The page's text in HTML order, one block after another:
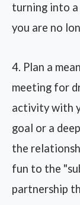
turning into a
you are no
4. Plan a
meeting for
activity with
goal or a
the
fun to the
partnership